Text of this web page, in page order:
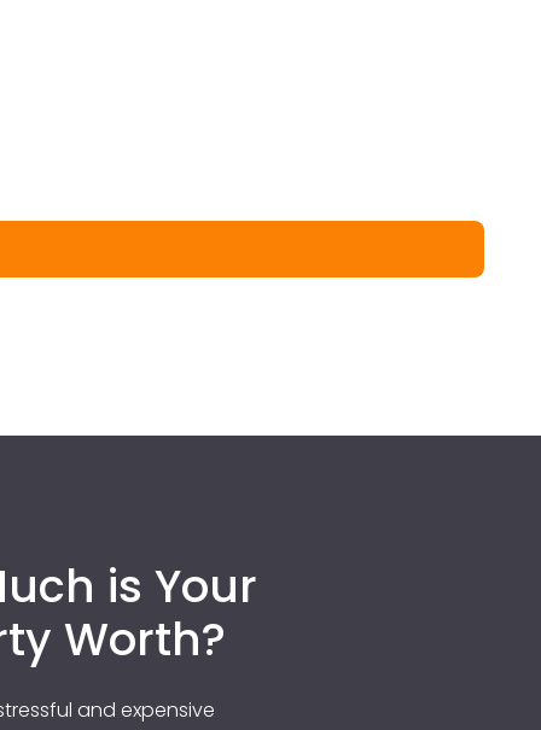
is Your
Worth?
and expensive